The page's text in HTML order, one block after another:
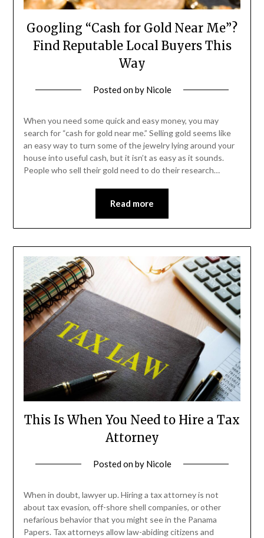
Googling “Cash for Gold Near Me”?
Find Reputable Local Buyers This
Way
Posted onby Nicole
When you need some quick and easy money, you may
search for “cash for gold near me.” Selling gold seems like
an easy way to turn some of the jewelry lying around your
house into useful cash, but it isn’t as easy as it sounds.
People who sell their gold need to do their research…
Read more
This Is When You Need to Hire a Tax
Attorney
Posted onby Nicole
When in doubt, lawyer up. Hiring a tax attorney is not
about tax evasion, off-shore shell companies, or other
nefarious behavior that you might see in the Panama
Papers. Tax attorneys allow law-abiding citizens and